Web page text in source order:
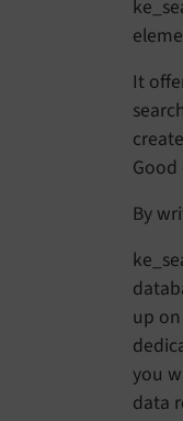
It
By
up
you
data